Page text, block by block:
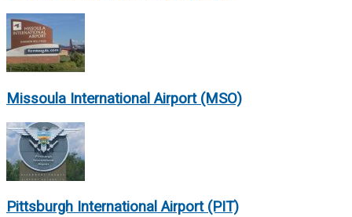
Missoula International Airport (MSO)
Pittsburgh International Airport (PIT)